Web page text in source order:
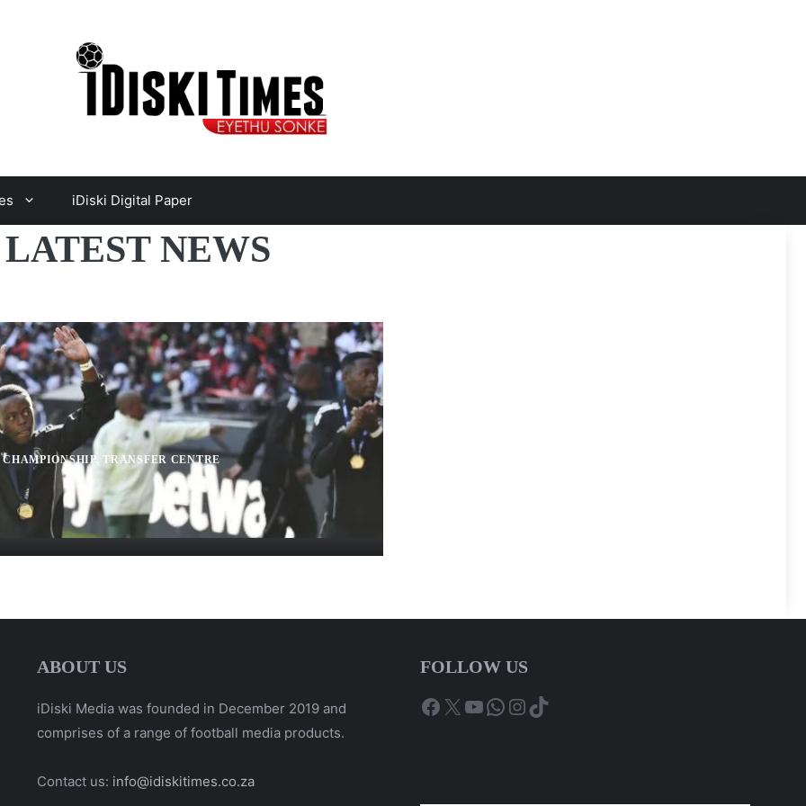
iDiski Digital Paper
NEWS
,TRANSFER CENTRE
ABOUT US
iDiski Media was founded in December 2019 and
comprises of a range of football media products.
Contact us: info@idiskitimes.co.za
FOLLOW US
Facebook
X YouTube
WhatsApp
Instagram
TikTok